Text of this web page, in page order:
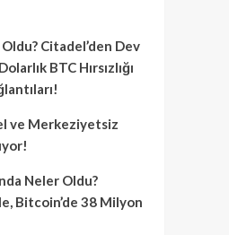
Citadel’den Dev
BTC Hırsızlığı
ve Merkeziyetsiz
Neler Oldu?
Bitcoin’de 38 Milyon